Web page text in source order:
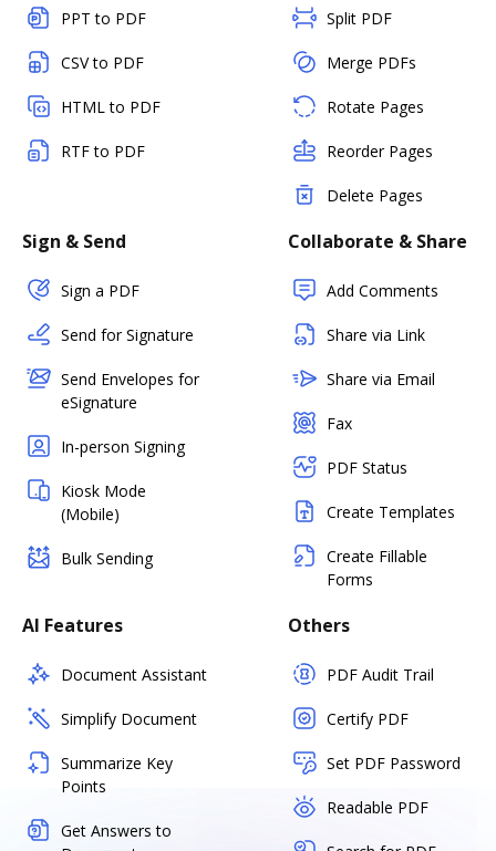
PPT to PDF
CSV to PDF
HTML to PDF
RTF to PDF
Split PDF
Merge PDFs
Rotate Pages
Reorder Pages
Delete Pages
Sign & Send
Sign a PDF
Send for Signature
Send Envelopes for
eSignature
In-person Signing
Kiosk Mode
(Mobile)
Bulk Sending
Collaborate & Share
Add Comments
Share via Link
Share via Email
Fax
PDF Status
Create Templates
Create Fillable
Forms
AI Features
Document Assistant
Simplify Document
Summarize Key
Points
Get Answers to
Others
PDF Audit Trail
Certify PDF
Set PDF Password
Readable PDF